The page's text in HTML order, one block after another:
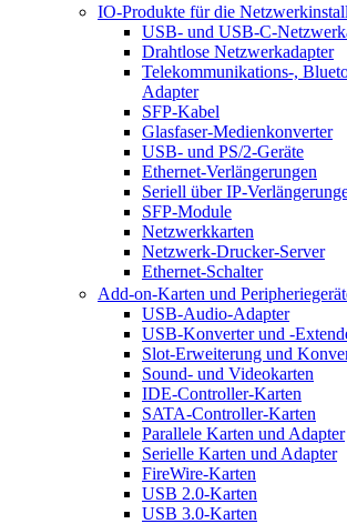
IO-Produkte für die
USB- und USB-C-
Drahtlose Netzwerkadapter
Telekommunikations-,
Adapter
SFP-Kabel
Glasfaser-Medienkonverter
USB- und PS/2-Geräte
Ethernet-Verlängerungen
Seriell über IP-
SFP-Module
Netzwerkkarten
Netzwerk-Drucker-Server
Ethernet-Schalter
Add-on-Karten und
USB-Audio-Adapter
USB-Konverter und -
Slot-Erweiterung und
Sound- und Videokarten
IDE-Controller-Karten
SATA-Controller-Karten
Parallele Karten und Adapter
Serielle Karten und Adapter
FireWire-Karten
USB 2.0-Karten
USB 3.0-Karten